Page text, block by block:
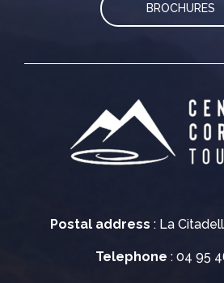
Postal address : La
Telephone : 04 95
BROCHURES